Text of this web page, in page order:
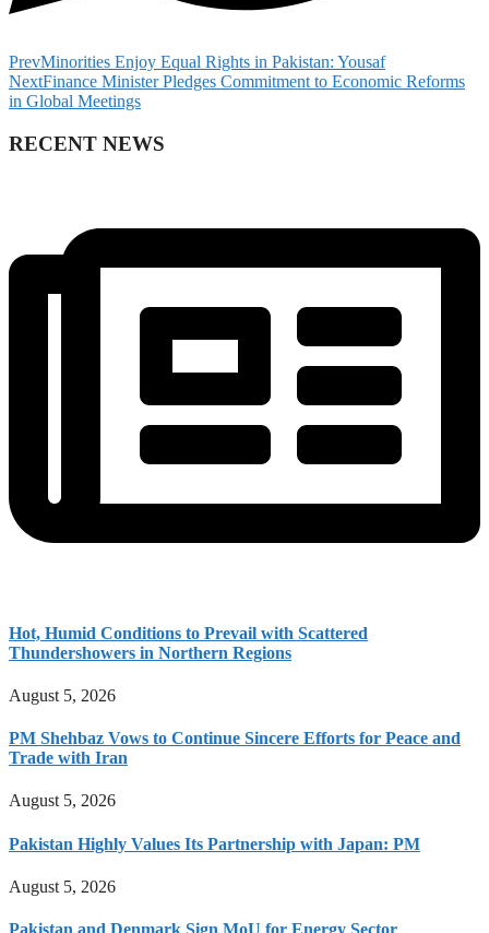
PrevMinorities Enjoy Equal Rights in Pakistan: Yousaf
NextFinance Minister Pledges Commitment to Economic Reforms
in Global Meetings
RECENT NEWS
Hot, Humid Conditions to Prevail with Scattered
Thundershowers in Northern Regions
August 5, 2026
PM Shehbaz Vows to Continue Sincere Efforts for Peace and
Trade with Iran
August 5, 2026
Pakistan Highly Values Its Partnership with Japan: PM
August 5, 2026